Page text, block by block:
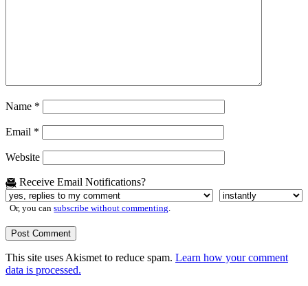
Name *
Email *
Website
Receive Email Notifications?
Or, you cansubscribe without commenting
This site uses Akismet to reduce spam. Learn how your comment
data is processed.